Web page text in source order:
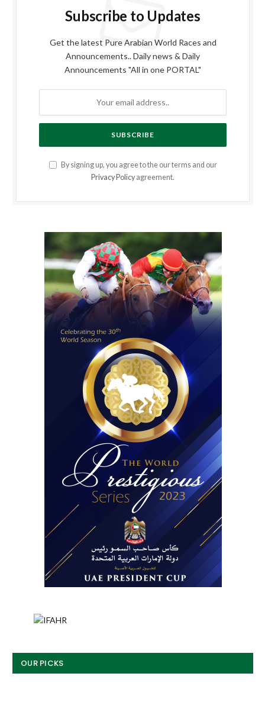
Subscribe to Updates
Get the latest Pure Arabian World Races and
Announcements.. Daily news & Daily
Announcements "All in one PORTAL"
By signing up, you agree to the our terms and our
Privacy Policy agreement.
OUR PICKS